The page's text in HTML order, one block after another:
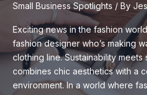
Come
Alive
Small Business Spotlights / By
Exciting news in the fashion
fashion designer who’s making
clothing line. Sustainability
combines chic aesthetics with a
environment. In a world where